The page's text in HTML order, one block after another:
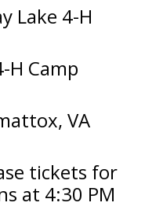
Lake 4-H
VA
tickets for
at 4:30 PM